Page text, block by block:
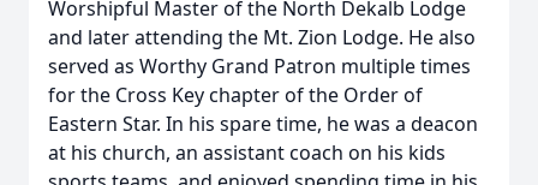
Worshipful Master of the North Dekalb Lodge
and later attending the Mt. Zion Lodge. He also
served as Worthy Grand Patron multiple times
for the Cross Key chapter of the Order of
Eastern Star. In his spare time, he was a deacon
at his church, an assistant coach on his kids